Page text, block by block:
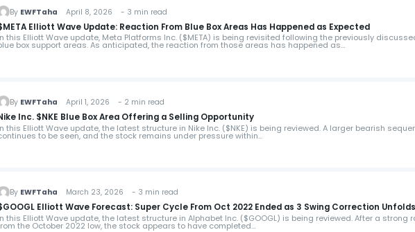
By EWFTaha April 8, 2026 - 3 min read
Elliott Wave Update: Reaction From Blue Box Areas Has Happened as Expected
this Elliott Wave update, Meta Platforms Inc. ($META) is being revisited following the previously
box support areas. As anticipated, the reaction from those areas has happened as…
By EWFTaha April 1, 2026 - 2 min read
Inc. $NKE Blue Box Area Offering a Selling Opportunity
this Elliott Wave update, the latest structure in Nike Inc. ($NKE) is being reviewed. A larger bearish
to be seen, and the stock remains under pressure within…
By EWFTaha March 23, 2026 - 3 min read
Elliott Wave Forecast: Super Cycle From Oct 2022 Ended as 3 Swing Correction
this Elliott Wave update, the latest structure in Alphabet Inc. ($GOOGL) is being reviewed. After a strong
the October 2022 low, the stock appears to have completed…